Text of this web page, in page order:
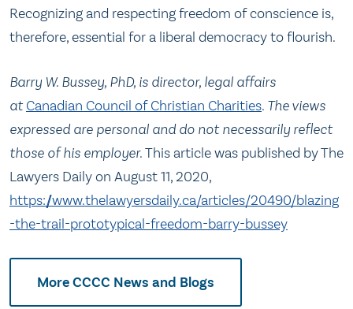
Recognizing and respecting freedom of conscience is,
therefore, essential for a liberal democracy to flourish.
Barry W. Bussey, PhD, is director, legal affairs
atCanadian Council of Christian Charities. The views
expressed are personal and do not necessarily reflect
those of his employer.This article was published by The
Lawyers Daily on August 11, 2020,
https://www.thelawyersdaily.ca/articles/20490/blazing
-the-trail-prototypical-freedom-barry-bussey
More CCCC News and Blogs